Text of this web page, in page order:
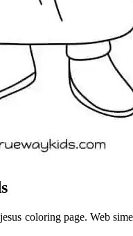
coloring page. Web